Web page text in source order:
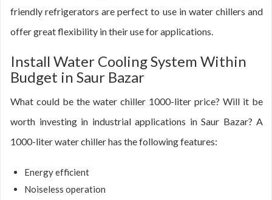
friendly refrigerators are perfect to use in water chillers and
offer great flexibility in their use for applications.
Install Water Cooling System Within
Budget in Saur Bazar
What could be the water chiller 1000-liter price? Will it be
worth investing in industrial applications in Saur Bazar? A
1000-liter water chiller has the following features:
Energy efficient
Noiseless operation